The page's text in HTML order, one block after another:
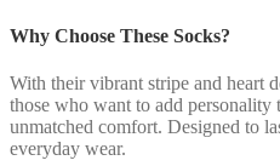
Why Choose These Socks?
With their vibrant stripe and heart
those who want to add
unmatched comfort. Designed to
everyday wear.